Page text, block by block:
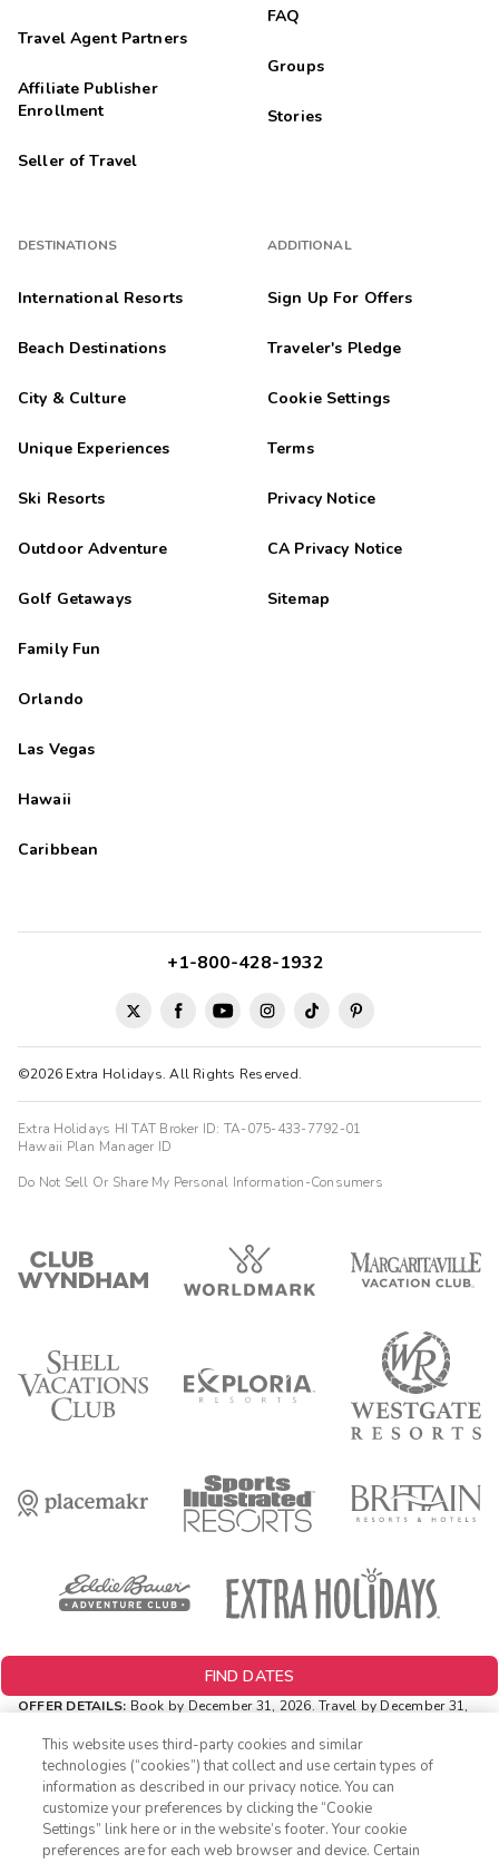
Travel Agent Partners
Affiliate Publisher
Enrollment
Seller of Travel
DESTINATIONS
International Resorts
Beach Destinations
City & Culture
Unique Experiences
Ski Resorts
Outdoor Adventure
Golf Getaways
Family Fun
Orlando
Las Vegas
Hawaii
Caribbean
FAQ
Groups
Stories
ADDITIONAL
Sign Up For Offers
Traveler's Pledge
Cookie Settings
Terms
Privacy Notice
CA Privacy Notice
Sitemap
©2026 Extra Holidays. All Rights Reserved.
+1-800-428-1932
Extra Holidays HI TAT Broker ID: TA-075-433-7792-01
Hawaii Plan Manager ID
Do Not Sell Or Share My Personal Information-Consumers
FIND DATES
OFFER DETAILS: Book by December 31, 2026. Travel by December 31,
reservations only. Reservations are subject to availability. Reservations
may be limited during certain holidays. Cannot be combined with any
other offer. All monetary amounts are noted in U.S. Dollars unless
otherwise noted.
INSIDER EXTRAS OFFER DETAILS:Purchase is not necessary to
joinInsider Extras. 'Insider Extras' membership is subject to
1-800-428-1932
This website uses third-party cookies and similar
technologies (“cookies”) that collect and use certain types of
information as described in our privacy notice. You can
customize your preferences by clicking the “Cookie
Settings” link here or in the website’s footer. Your cookie
preferences are for each web browser and device. Certain